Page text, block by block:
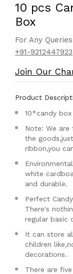
10 pcs
Box
For Any
+91-9212447923
Join Our
Product
10*candy
Note: We are
the
ribbon,you
white
and durable.
Perfect
There's
regular basic
It can store
children
decorations.
There are